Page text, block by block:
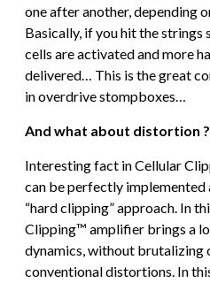
one after another, depending
Basically, if you hit the strings
cells are activated and more
delivered… This is the great
in overdrive stompboxes…
And what about distortion ?
Interesting fact in Cellular
can be perfectly implemented
“hard clipping” approach. In
Clipping™ amplifier brings a
dynamics, without brutalizing
conventional distortions. In